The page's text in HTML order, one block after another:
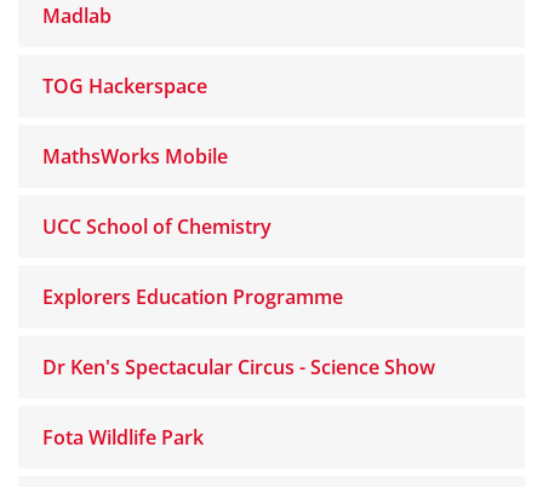
Madlab
TOG Hackerspace
MathsWorks Mobile
UCC School of Chemistry
Explorers Education Programme
Dr Ken's Spectacular Circus - Science Show
Fota Wildlife Park